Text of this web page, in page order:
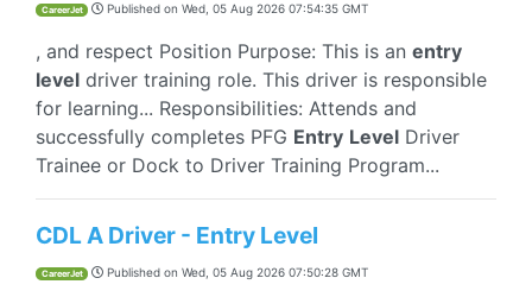
CareerJet Published on Wed, 05 Aug 2026 07:54:35 GMT
, and respect Position Purpose: This is an entry
level driver training role. This driver is responsible
for learning... Responsibilities: Attends and
successfully completes PFG Entry Level Driver
Trainee or Dock to Driver Training Program...
CDL A Driver - Entry Level
CareerJet Published on Wed, 05 Aug 2026 07:50:28 GMT